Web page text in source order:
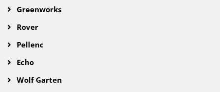
Greenworks
Rover
Pellenc
Echo
Wolf Garten